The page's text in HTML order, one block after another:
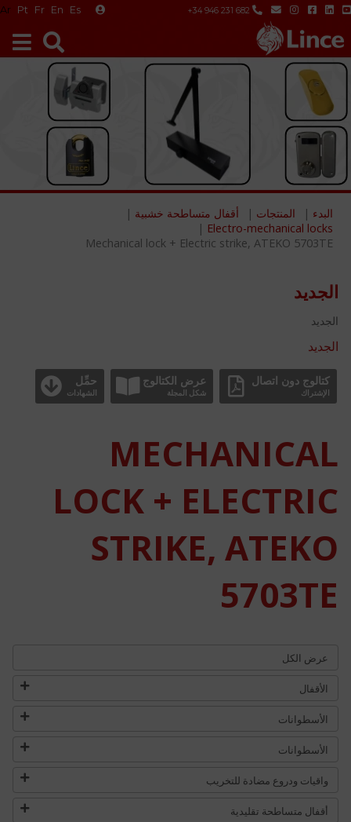
+34 946 231 682
Es
En
Fr
Pt
Ar
البدء المنتجات
أقفال متساطحة خشبية
Electro-mechanical locks
Mechanical lock + Electric strike, ATEKO 5703TE
الجديد
الجديد
الجديد
كتالوج دون اتصال
الإشتراك
عرض الكتالوج
شكل المجلة
حمِّل
الشهادات
MECHANICAL
LOCK + ELECTRIC
STRIKE, ATEKO
5703TE
عرض الكل
الأقفال
الأسطوانات
الأسطوانات
واقيات ودروع مضادة للتخريب
أقفال متساطحة تقليدية